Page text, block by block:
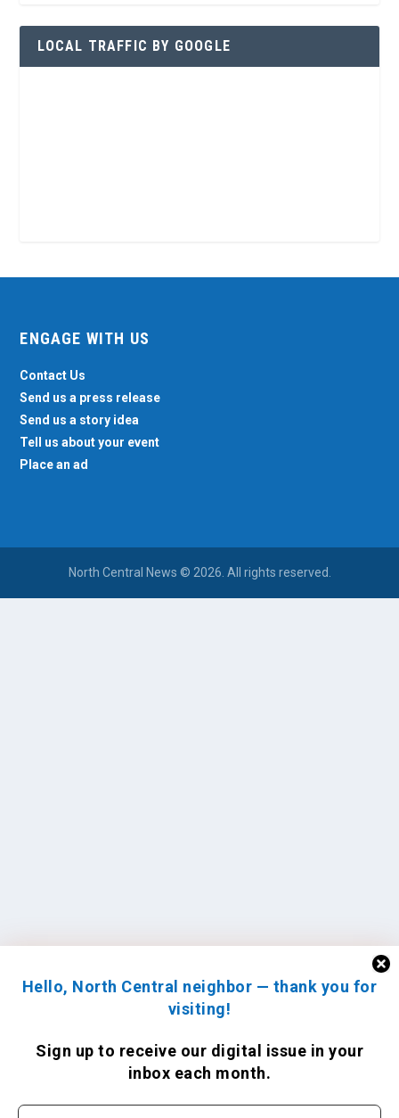
Hello, North Central neighbor — thank you for
visiting!
Sign up to receive our digital issue in your
inbox each month.
LOCAL TRAFFIC BY GOOGLE
ENGAGE WITH US
Contact Us
Send us a press release
Send us a story idea
Tell us about your event
Place an ad
North Central News © 2026. All rights reserved.